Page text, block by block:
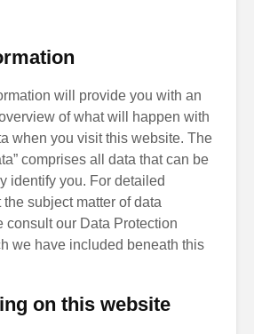
will provide you with an
of what will happen with
when you visit this website. The
comprises all data that can be
identify you. For detailed
subject matter of data
consult our Data Protection
we have included beneath this
on this website